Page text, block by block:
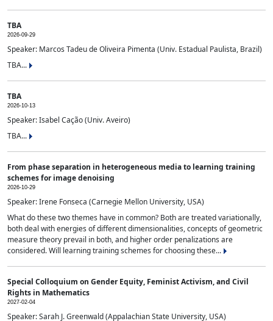
TBA
2026-09-29
Speaker: Marcos Tadeu de Oliveira Pimenta (Univ. Estadual Paulista, Brazil)
TBA...
TBA
2026-10-13
Speaker: Isabel Cação (Univ. Aveiro)
TBA...
From phase separation in heterogeneous media to learning training
schemes for image denoising
2026-10-29
Speaker: Irene Fonseca (Carnegie Mellon University, USA)
What do these two themes have in common? Both are treated variationally,
both deal with energies of different dimensionalities, concepts of geometric
measure theory prevail in both, and higher order penalizations are
considered. Will learning training schemes for choosing these...
Special Colloquium on Gender Equity, Feminist Activism, and Civil
Rights in Mathematics
2027-02-04
Speaker: Sarah J. Greenwald (Appalachian State University, USA)